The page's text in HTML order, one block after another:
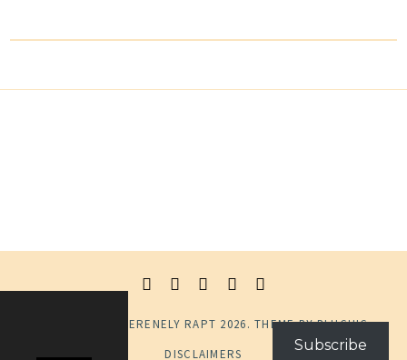
SERENELY RAPT 2026. THEME BYBLUCHIC.
DISCLAIMERS
Subscribe